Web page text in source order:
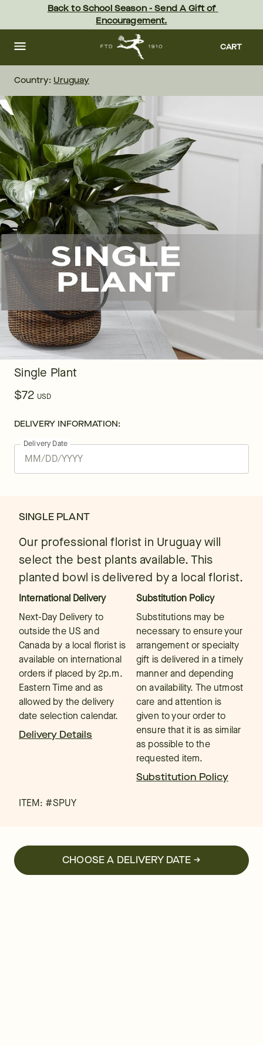
content Skip
footer
Back to School Season - Send A Gift of
Encouragement.
CART
Country: Uruguay
Single Plant
$72 USD
DELIVERY INFORMATION:
Delivery Date
SINGLE PLANT
Our professional florist in Uruguay will
select the best plants available. This
planted bowl is delivered by a local florist.
International Delivery
Next-Day Delivery to
outside the US and
Canada by a local florist is
available on international
orders if placed by 2p.m.
Eastern Time and as
allowed by the delivery
date selection calendar.
Delivery Details
Substitution Policy
Substitutions may be
necessary to ensure your
arrangement or specialty
gift is delivered in a timely
manner and depending
on availability. The utmost
care and attention is
given to your order to
ensure that it is as similar
as possible to the
requested item.
Substitution Policy
ITEM: #SPUY
CHOOSE A DELIVERY DATE →